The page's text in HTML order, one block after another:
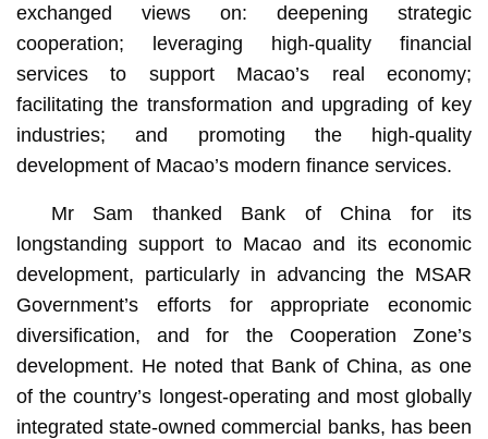
exchanged views on: deepening strategic
cooperation; leveraging high-quality financial
services to support Macao’s real economy;
facilitating the transformation and upgrading of key
industries; and promoting the high-quality
development of Macao’s modern finance services.
Mr Sam thanked Bank of China for its
longstanding support to Macao and its economic
development, particularly in advancing the MSAR
Government’s efforts for appropriate economic
diversification, and for the Cooperation Zone’s
development. He noted that Bank of China, as one
of the country’s longest-operating and most globally
integrated state-owned commercial banks, has been